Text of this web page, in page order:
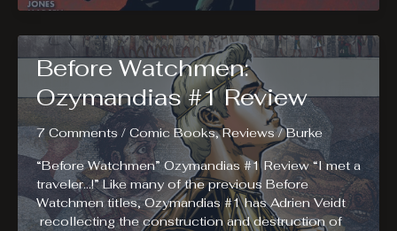
#1.
Classic
Touch.
Before Watchmen:
Ozymandias #1 Review
7 Comments / Comic Books,Reviews/Burke
“Before Watchmen” Ozymandias #1 Review “I met a
traveler…!” Like many of the previous Before
Watchmen titles, Ozymandias #1 has Adrien Veidt
recollecting the construction and destruction of